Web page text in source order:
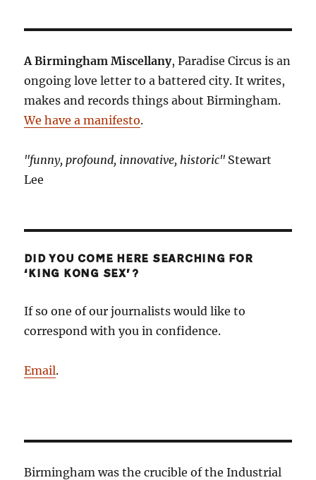
A Birmingham Miscellany, Paradise Circus is an
ongoing love letter to a battered city. It writes,
makes and records things about Birmingham.
We have a manifesto.
"funny, profound, innovative, historic" Stewart
Lee
DID YOU COME HERE SEARCHING FOR
‘KING KONG SEX’?
If so one of our journalists would like to
correspond with you in confidence.
Email.
Birmingham was the crucible of the Industrial